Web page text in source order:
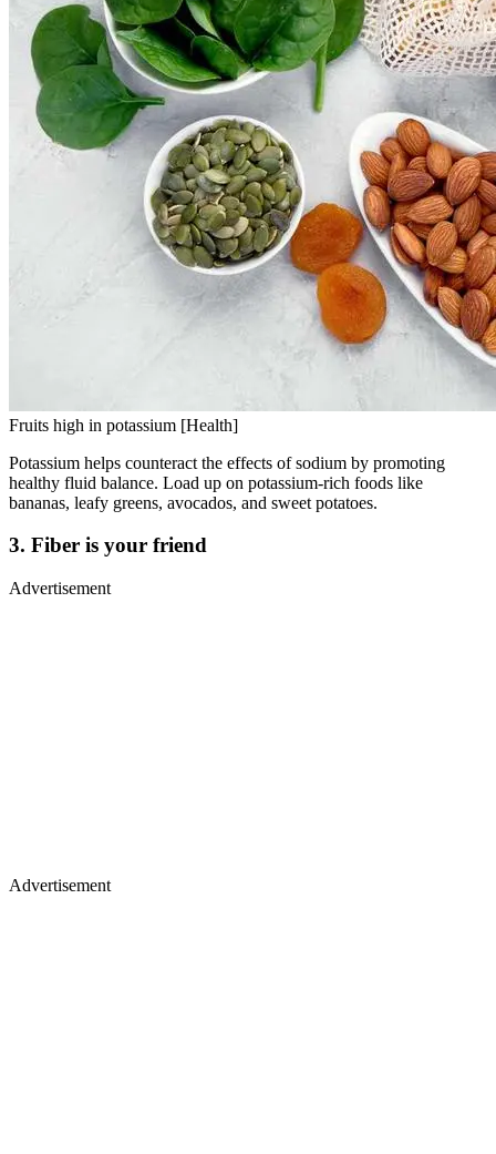
Fruits high in potassium [Health]
Potassium helps counteract the effects of sodium by promoting
healthy fluid balance. Load up on potassium-rich foods like
bananas, leafy greens, avocados, and sweet potatoes.
3. Fiber is your friend
Advertisement
Advertisement